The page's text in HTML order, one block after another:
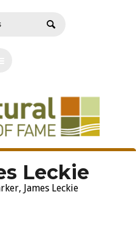
Leckie
James Leckie